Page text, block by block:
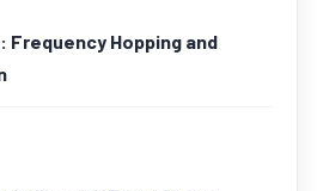
Frequency Hopping and